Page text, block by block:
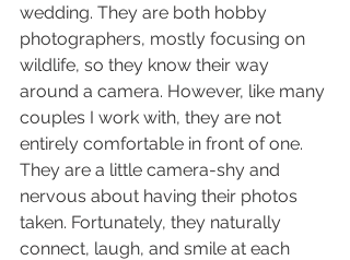
wedding. They are both hobby
photographers, mostly focusing on
wildlife, so they know their way
around a camera. However, like many
couples I work with, they are not
entirely comfortable in front of one.
They are a little camera-shy and
nervous about having their photos
taken. Fortunately, they naturally
connect, laugh, and smile at each